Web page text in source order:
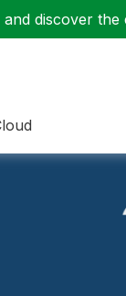
and discover the